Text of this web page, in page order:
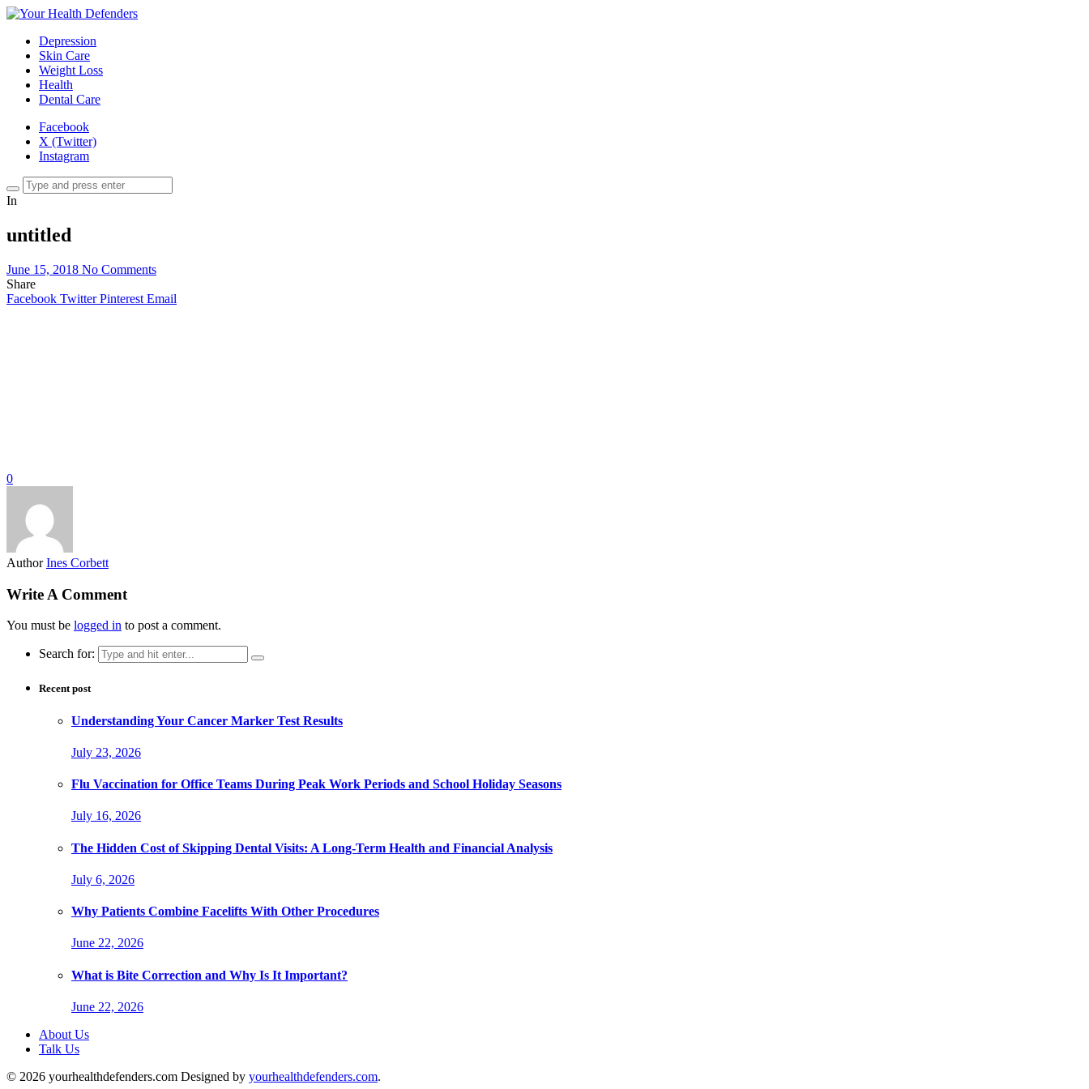
Depression
Skin Care
Weight Loss
Health
Dental Care
Facebook
X (Twitter)
Instagram
In
untitled
June 15, 2018 No Comments
Share
Facebook Twitter Pinterest Email
0
Author Ines Corbett
Write A Comment
You must be logged in to post a comment.
Search for:
Recent post
Understanding Your Cancer Marker Test Results
July 23, 2026
Flu Vaccination for Office Teams During Peak Work Periods and School Holiday Seasons
July 16, 2026
The Hidden Cost of Skipping Dental Visits: A Long-Term Health and Financial Analysis
July 6, 2026
Why Patients Combine Facelifts With Other Procedures
June 22, 2026
What is Bite Correction and Why Is It Important?
June 22, 2026
About Us
Talk Us
© 2026 yourhealthdefenders.com Designed by yourhealthdefenders.com.